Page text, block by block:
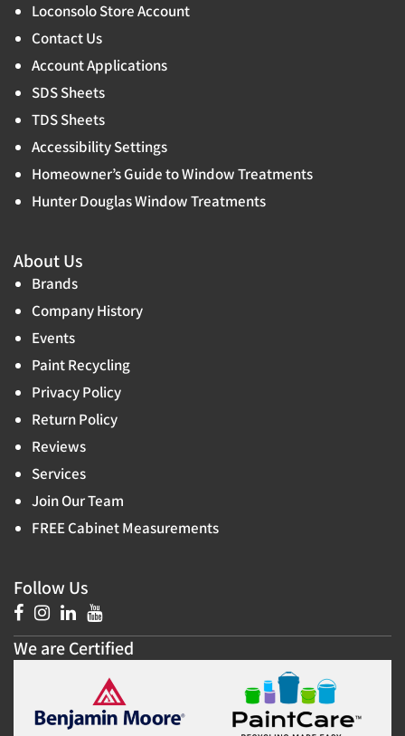
Loconsolo Store Account
Contact Us
Account Applications
SDS Sheets
TDS Sheets
Accessibility Settings
Homeowner’s Guide to Window Treatments
Hunter Douglas Window Treatments
About Us
Brands
Company History
Events
Paint Recycling
Privacy Policy
Return Policy
Reviews
Services
Join Our Team
FREE Cabinet Measurements
Follow Us
We are Certified